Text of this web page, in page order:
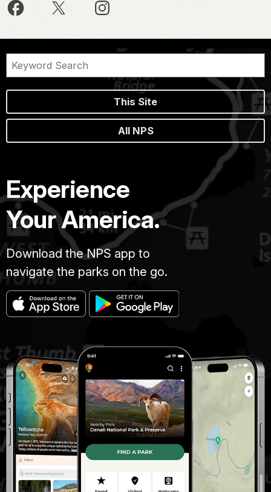
This Site
All NPS
Experience
Your America.
Download the NPS app to
navigate the parks on the go.